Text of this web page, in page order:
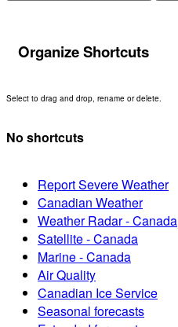
Organize Shortcuts
Select to drag and drop, rename or delete.
No shortcuts
Report Severe Weather
Canadian Weather
Weather Radar - Canada
Satellite - Canada
Marine - Canada
Air Quality
Canadian Ice Service
Seasonal forecasts